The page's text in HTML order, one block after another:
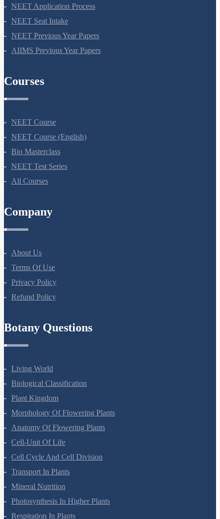
NEET Syllabus
NEET Application Process
NEET Seat Intake
NEET Previous Year Papers
NEET Course
NEET Course (English)
Bio Masterclass
NEET Test Series
About Us
Terms Of Use
Privacy Policy
Living World
Biological Classification
Plant Kingdom
Morphology Of Flowering Plants
Anatomy Of Flowering Plants
Cell-Unit Of Life
Cell Cycle And Cell Division
Transport In Plants
Mineral Nutrition
Photosynthesis In Higher Plants